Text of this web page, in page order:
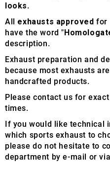
looks.
All exhausts approved for
have the word "
description.
Exhaust preparation and
because most exhausts
handcrafted products.
Please contact us for
times.
If you would like technical
which sports exhaust to
please do not hesitate to
department by e-mail or